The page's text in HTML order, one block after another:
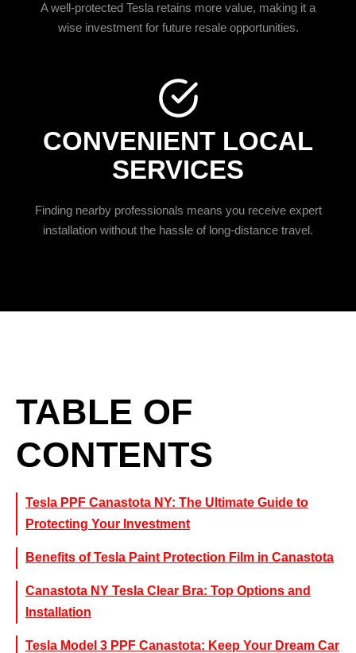
A well-protected Tesla retains more value, making it a
wise investment for future resale opportunities.
CONVENIENT LOCAL
SERVICES
Finding nearby professionals means you receive expert
installation without the hassle of long-distance travel.
TABLE OF
CONTENTS
Tesla PPF Canastota NY: The Ultimate Guide to
Protecting Your Investment
Benefits of Tesla Paint Protection Film in Canastota
Canastota NY Tesla Clear Bra: Top Options and
Installation
Tesla Model 3 PPF Canastota: Keep Your Dream Car